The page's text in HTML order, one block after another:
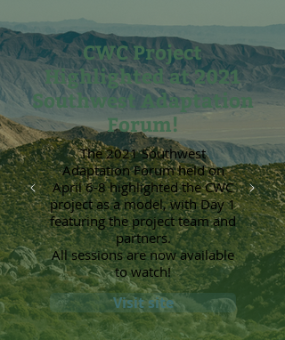
CWC Project
Highlighted at 2021
Southwest Adaptation
Forum!
The 2021 Southwest
Adaptation Forum held on
April 6-8 highlighted the CWC
project as a model, with Day 1
featuring the project team and
partners.
All sessions are now available
to watch!
Visit site